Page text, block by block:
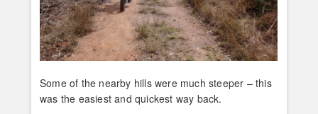
Some of the nearby hills were much steeper – this
was the easiest and quickest way back.